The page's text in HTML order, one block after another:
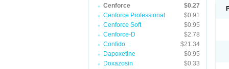
Cenforce
$0.27
Cenforce Professional
$0.91
Cenforce Soft
$0.95
Cenforce-D
$2.78
Confido
$21.34
Dapoxetine
$0.95
Doxazosin
$0.33